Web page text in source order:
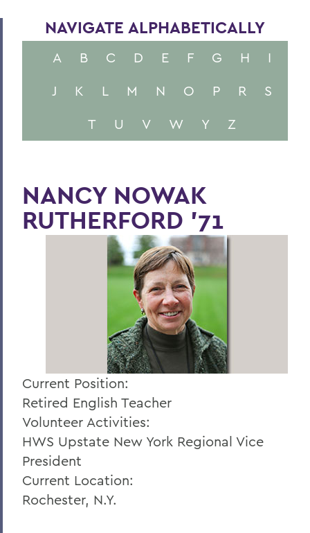
NAVIGATE ALPHABETICALLY
A B C D E F G H
I
J
K L M N O P R
S
T
U V W Y Z
NANCY NOWAK
RUTHERFORD '71
Current Position:
Retired English Teacher
Volunteer Activities:
HWS Upstate New York Regional Vice
President
Current Location:
Rochester, N.Y.